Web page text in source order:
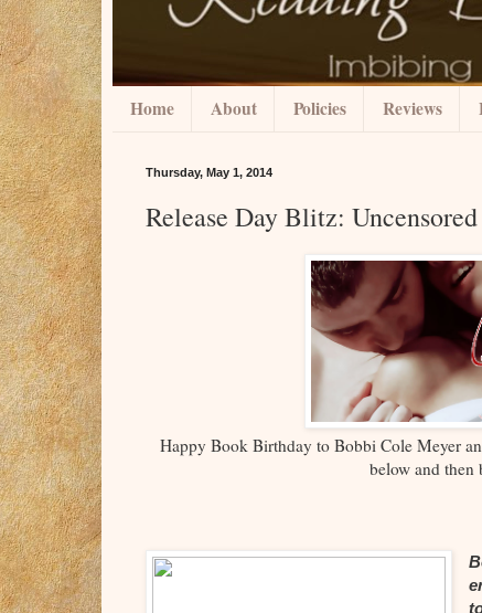
Home About Policies Reviews
Thursday, May 1, 2014
Release Day Blitz:
Happy Book Birthday to Bobbi Cole Meyer
below and then